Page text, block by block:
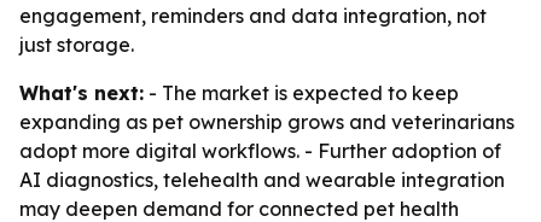
engagement, reminders and data integration, not
just storage.
What's next: - The market is expected to keep
expanding as pet ownership grows and veterinarians
adopt more digital workflows. - Further adoption of
AI diagnostics, telehealth and wearable integration
may deepen demand for connected pet health